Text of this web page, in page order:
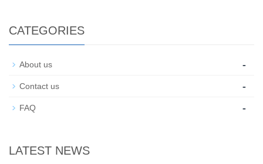
CATEGORIES
About us -
Contact us -
FAQ -
LATEST NEWS